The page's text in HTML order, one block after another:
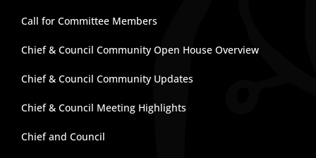
Call for Committee Members
Chief & Council Community Open House Overview
Chief & Council Community Updates
Chief & Council Meeting Highlights
Chief and Council